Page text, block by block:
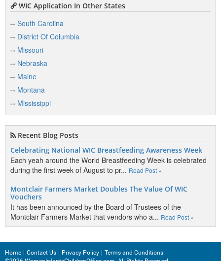
WIC Application In Other States
South Carolina
District Of Columbia
Missouri
Nebraska
Maine
Montana
Mississippi
Recent Blog Posts
Celebrating National WIC Breastfeeding Awareness Week
Each yeah around the World Breastfeeding Week is celebrated
during the first week of August to pr... Read Post »
Montclair Farmers Market Doubles The Value Of WIC
Vouchers
It has been announced by the Board of Trustees of the
Montclair Farmers Market that vendors who a... Read Post »
Home Contact Us Privacy Policy
Terms and Conditions